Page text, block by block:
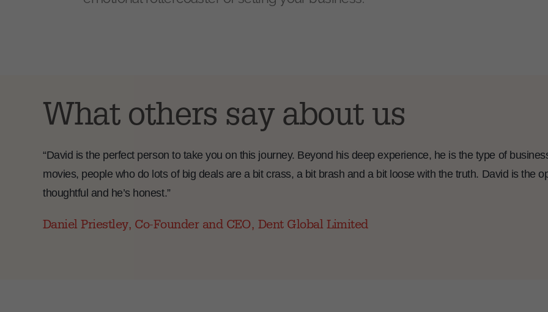
What others say about us
“David is the perfect person to take you on this journey. Beyond his deep experience, he is the type of
movies, people who do lots of big deals are a bit crass, a bit brash and a bit loose with the truth. David is the
thoughtful and he’s honest.”
Daniel Priestley, Co-Founder and CEO, Dent Global Limited